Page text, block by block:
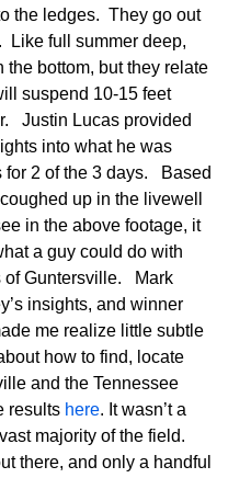
the ledges. They go out
full summer deep,
the bottom, but they relate
suspend 10-15 feet
Justin Lucas provided
into what he was
for 2 of the 3 days. Based
up in the livewell
in the above footage, it
a guy could do with
of Guntersville. Mark
insights, and winner
me realize little subtle
how to find, locate
and the Tennessee
results here. It wasn’t a
majority of the field.
there, and only a handful